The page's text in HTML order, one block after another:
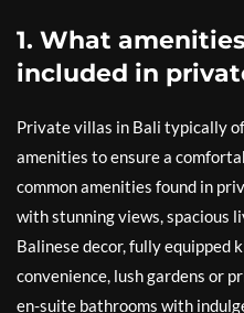
1. What
included in
Private villas in Bali typically
amenities to ensure a
common amenities found in
with stunning views, spacious
Balinese decor, fully equipped
convenience, lush gardens or
en-suite bathrooms with